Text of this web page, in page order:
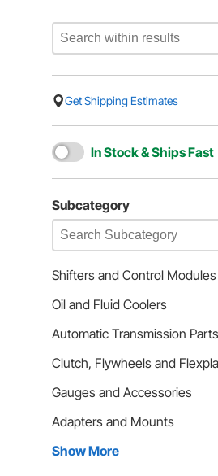
Get Shipping Estimates
In Stock & Ships Fast
Subcategory
Shifters and Control Modules
Oil and Fluid Coolers
Automatic Transmission Parts
Clutch, Flywheels and
Gauges and Accessories
Adapters and Mounts
Show More